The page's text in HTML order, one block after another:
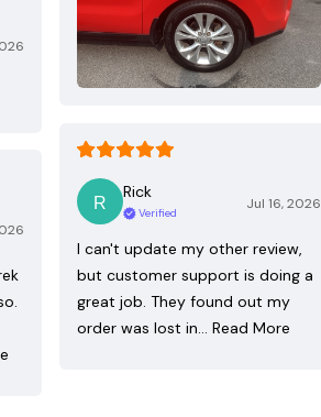
Rick
Verified
Jul 16, 2026
I can't update my other review,
but customer support is doing a
great job. They found out my
order was lost in… Read More